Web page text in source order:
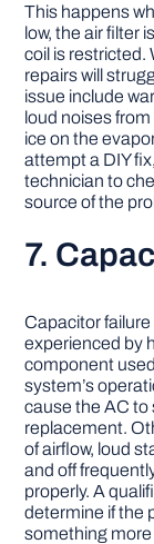
This happens
low, the air filter
coil is restricted.
repairs will
issue include
loud noises
ice on the
attempt a DIY
technician to
source of the
7.
Capacitor
experienced by
component
system’s
cause the AC to
replacement.
of airflow, loud
and off
properly. A
determine if the
something more